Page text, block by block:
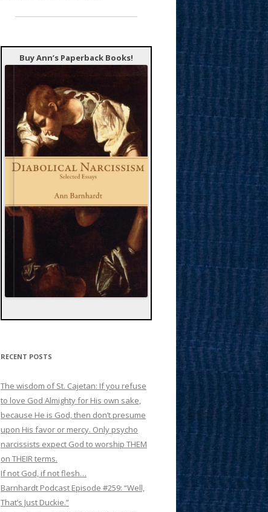
Buy Ann’s Paperback Books!
RECENT POSTS
The wisdom of St. Cajetan: If you refuse
to love God Almighty for His own sake,
because He is God, then don’t presume
upon His favor or mercy. Only psycho
narcissists expect God to worship THEM
on THEIR terms.
If not God, if not flesh…
Barnhardt Podcast Episode #259: “Well,
That’s Just Duckie.”